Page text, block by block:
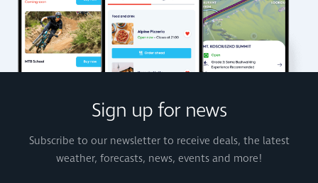
Sign up for news
Subscribe to our newsletter to receive deals, the latest
weather, forecasts, news, events and more!